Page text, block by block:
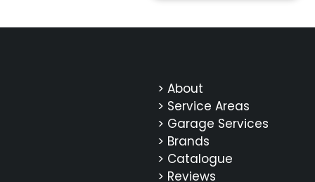
> About
> Service Areas
> Garage Services
> Brands
> Catalogue
> Reviews